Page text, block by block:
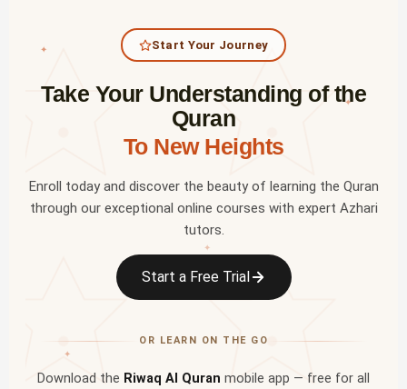
✦
✦
✦
✦
Start Your Journey
Take Your Understanding of the
Quran
To New Heights
Enroll today and discover the beauty of learning the Quran
through our exceptional online courses with expert Azhari
tutors.
Start a Free Trial
OR LEARN ON THE GO
Download the Riwaq Al Quran mobile app — free for all